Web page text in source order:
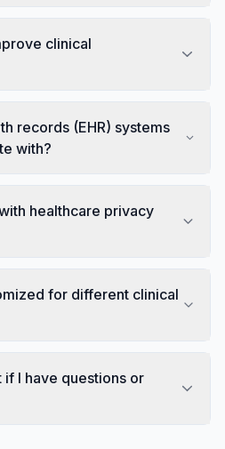
clinical
records (EHR) systems
with?
healthcare privacy
for different clinical
if I have questions or